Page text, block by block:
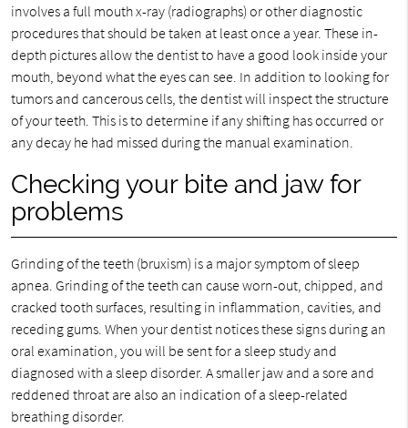
involves a full mouth x-ray (radiographs) or other diagnostic
procedures that should be taken at least once a year. These in-
depth pictures allow the dentist to have a good look inside your
mouth, beyond what the eyes can see. In addition to looking for
tumors and cancerous cells, the dentist will inspect the structure
of your teeth. This is to determine if any shifting has occurred or
any decay he had missed during the manual examination.
Checking your bite and jaw for
problems
Grinding of the teeth (bruxism) is a major symptom of sleep
apnea. Grinding of the teeth can cause worn-out, chipped, and
cracked tooth surfaces, resulting in inflammation, cavities, and
receding gums. When your dentist notices these signs during an
oral examination, you will be sent for a sleep study and
diagnosed with a sleep disorder. A smaller jaw and a sore and
reddened throat are also an indication of a sleep-related
breathing disorder.